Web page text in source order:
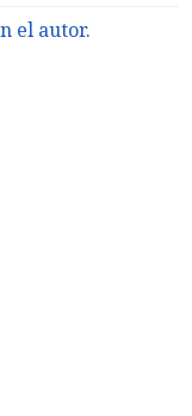
el autor.